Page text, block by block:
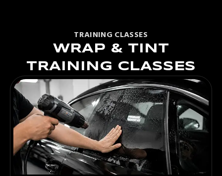
TRAINING CLASSES
WRAP & TINT
TRAINING CLASSES